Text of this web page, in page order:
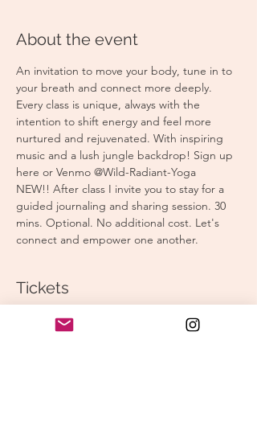
About the event
An invitation to move your body, tune in to
your breath and connect more deeply.
Every class is unique, always with the
intention to shift energy and feel more
nurtured and rejuvenated. With inspiring
music and a lush jungle backdrop! Sign up
here or Venmo @Wild-Radiant-Yoga
NEW!! After class I invite you to stay for a
guided journaling and sharing session. 30
mins. Optional. No additional cost. Let's
connect and empower one another.
Tickets